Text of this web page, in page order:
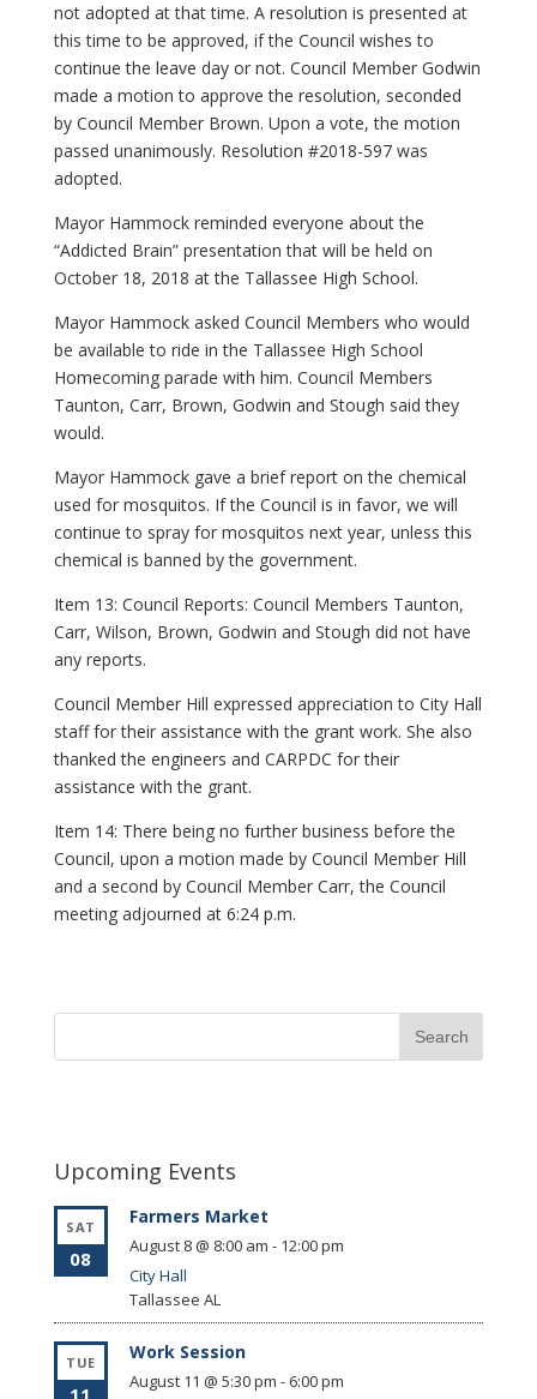
not adopted at that time. A resolution is presented at
this time to be approved, if the Council wishes to
continue the leave day or not. Council Member Godwin
made a motion to approve the resolution, seconded
by Council Member Brown. Upon a vote, the motion
passed unanimously. Resolution #2018-597 was
adopted.
Mayor Hammock reminded everyone about the
“Addicted Brain” presentation that will be held on
October 18, 2018 at the Tallassee High School.
Mayor Hammock asked Council Members who would
be available to ride in the Tallassee High School
Homecoming parade with him. Council Members
Taunton, Carr, Brown, Godwin and Stough said they
would.
Mayor Hammock gave a brief report on the chemical
used for mosquitos. If the Council is in favor, we will
continue to spray for mosquitos next year, unless this
chemical is banned by the government.
Item 13: Council Reports: Council Members Taunton,
Carr, Wilson, Brown, Godwin and Stough did not have
any reports.
Council Member Hill expressed appreciation to City Hall
staff for their assistance with the grant work. She also
thanked the engineers and CARPDC for their
assistance with the grant.
Item 14: There being no further business before the
Council, upon a motion made by Council Member Hill
and a second by Council Member Carr, the Council
meeting adjourned at 6:24 p.m.
Upcoming Events
SAT
08
Farmers Market
August 8 @ 8:00 am - 12:00 pm
City Hall
Tallassee AL
TUE
11
Work Session
August 11 @ 5:30 pm - 6:00 pm